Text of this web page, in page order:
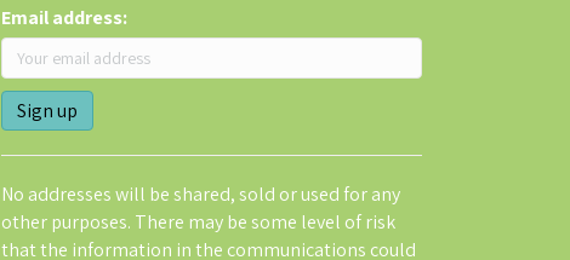
Email address:
No addresses will be shared, sold or used for any
other purposes. There may be some level of risk
that the information in the communications could